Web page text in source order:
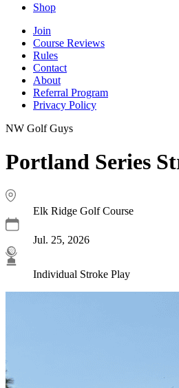
Shop
Join
Course Reviews
Rules
Contact
About
Referral Program
Privacy Policy
NW Golf Guys
Portland Series
Elk Ridge Golf Course
Jul. 25, 2026
Individual Stroke Play